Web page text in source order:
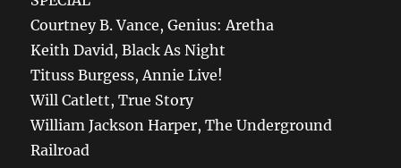
Courtney B. Vance, Genius: Aretha
Keith David, Black As Night
Tituss Burgess, Annie Live!
Will Catlett, True Story
William Jackson Harper, The Underground
Railroad